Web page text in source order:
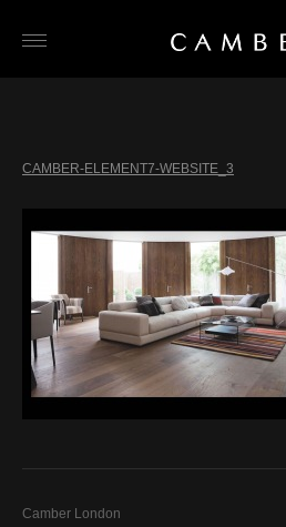
CAMBER-ELEMENT7-WEBSITE_3
Camber London